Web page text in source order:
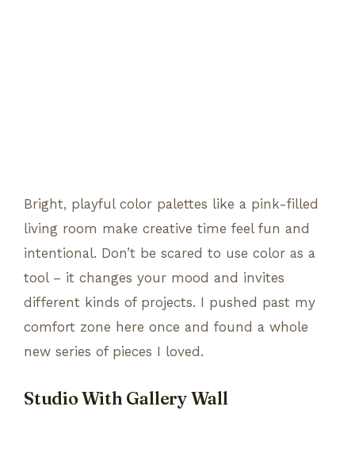
Bright, playful color palettes like a pink-filled
living room make creative time feel fun and
intentional. Don’t be scared to use color as a
tool – it changes your mood and invites
different kinds of projects. I pushed past my
comfort zone here once and found a whole
new series of pieces I loved.
Studio With Gallery Wall